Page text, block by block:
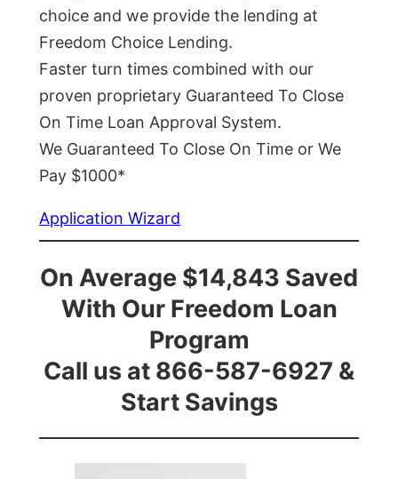
choice and we provide the lending at
Freedom Choice Lending.
Faster turn times combined with our
proven proprietary Guaranteed To Close
On Time Loan Approval System.
We Guaranteed To Close On Time or We
Pay $1000*
Application Wizard
On Average $14,843 Saved
With Our Freedom Loan
Program
Call us at 866-587-6927 &
Start Savings